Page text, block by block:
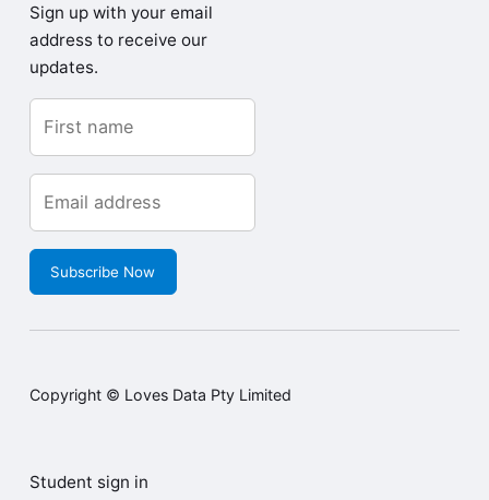
Sign up with your email
address to receive our
updates.
Subscribe Now
Copyright © Loves Data Pty Limited
Student sign in